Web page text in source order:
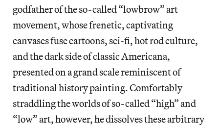
godfather of the so-called “lowbrow” art
movement, whose frenetic, captivating
canvases fuse cartoons, sci-fi, hot rod culture,
and the dark side of classic Americana,
presented on a grand scale reminiscent of
traditional history painting. Comfortably
straddling the worlds of so-called “high” and
“low” art, however, he dissolves these arbitrary